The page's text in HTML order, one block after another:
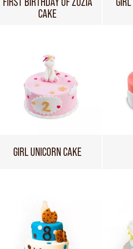
CAKE
GIRL UNICORN CAKE